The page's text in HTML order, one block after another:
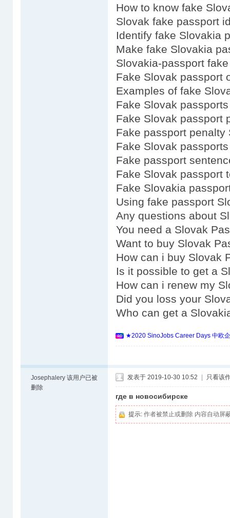
How to know fake
Slovak fake passport
Identify fake Slovakia
Make fake Slovakia
Slovakia-passport fake
Fake Slovak passport
Examples of fake
Fake Slovak
Fake Slovak passport
Fake passport penalty
Fake Slovak
Fake passport
Fake Slovak passport
Fake Slovakia
Using fake passport
Any questions about
You need a Slovak
Want to buy Slovak
How can i buy Slovak
Is it possible to get a
How can i renew my
Did you loss your
Who can get a
★2020 SinoJobs Career Days 中欧
Josephalery 该用户已被
删除
发表于 2019-10-30 10:52 只看该
где в новосибирске
提示: 作者被禁止或删除 内容自动屏